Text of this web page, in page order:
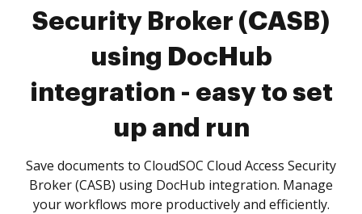
Security Broker (CASB)
using DocHub
integration - easy to set
up and run
Save documents to CloudSOC Cloud Access Security
Broker (CASB) using DocHub integration. Manage
your workflows more productively and efficiently.